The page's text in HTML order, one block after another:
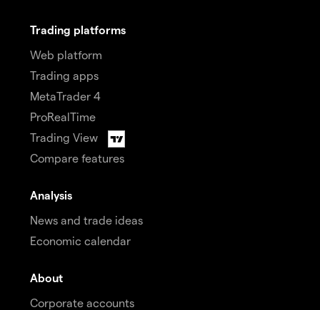
Trading platforms
Web platform
Trading apps
MetaTrader 4
ProRealTime
Trading View
Compare features
Analysis
News and trade ideas
Economic calendar
About
Corporate accounts